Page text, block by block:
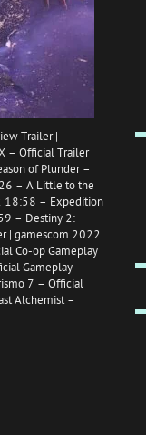
Trailer |
– Official Trailer
of Plunder –
– A Little to the
18:58 – Expedition
– Destiny 2:
| gamescom 2022
Co-op Gameplay
Gameplay
7 – Official
Alchemist –